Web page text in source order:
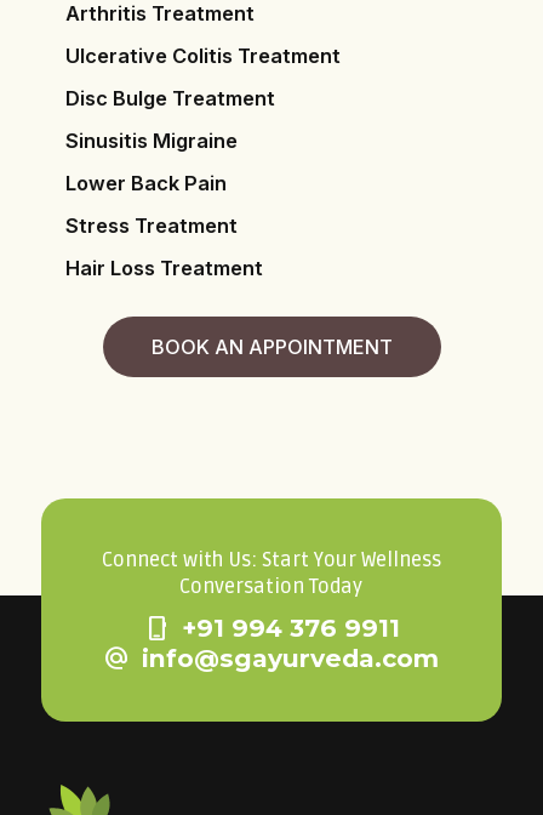
Arthritis Treatment
Ulcerative Colitis Treatment
Disc Bulge Treatment
Sinusitis Migraine
Lower Back Pain
Stress Treatment
Hair Loss Treatment
BOOK AN APPOINTMENT
Connect with Us: Start Your Wellness
Conversation Today
phone_iphone +91 994 376 9911
alternate_email info@sgayurveda.com